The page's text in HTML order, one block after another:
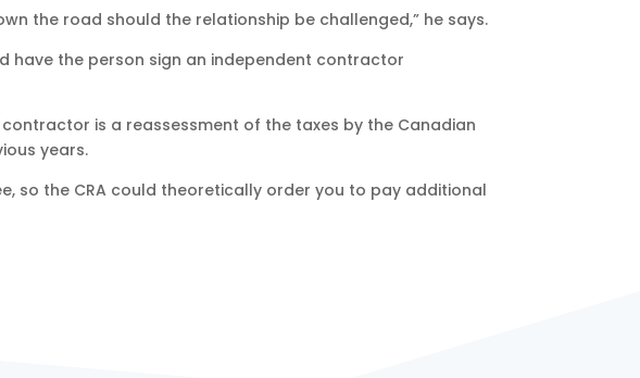
the road should the relationship be challenged,” he says.
have the person sign an independent contractor
is a reassessment of the taxes by the Canadian
years.
so the CRA could theoretically order you to pay additional